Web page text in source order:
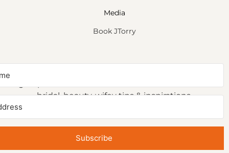
Media
Book JTorry
bridal, beauty, wifey tips & inspirations.
Subscribe